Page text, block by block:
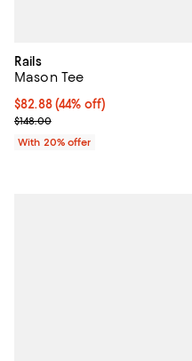
Rails
Mason Tee
$82.88; 44% off; undefined;
$82.88(44% off)
Current sale price $103.60;
$148.00
With 20% offer